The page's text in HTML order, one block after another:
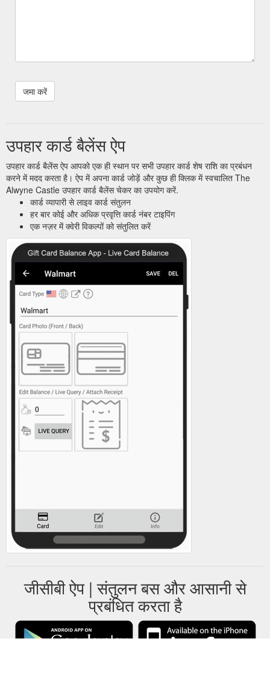
उपहार कार्ड बैलेंस ऐप
उपहार कार्ड बैलेंस ऐप आपको एक ही स्थान पर सभी उपहार कार्ड शेष राशि का प्रबंधन
करने में मदद करता है। ऐप में अपना कार्ड जोड़ें और कुछ ही क्लिक में स्वचालित The
Alwyne Castle उपहार कार्ड बैलेंस चेकर का उपयोग करें.
कार्ड व्यापारी से लाइव कार्ड संतुलन
हर बार कोई और अधिक प्रवृत्ति कार्ड नंबर टाइपिंग
एक नज़र में क्वेरी विकल्पों को संतुलित करें
जीसीबी ऐप | संतुलन बस और आसानी से
प्रबंधित करता है